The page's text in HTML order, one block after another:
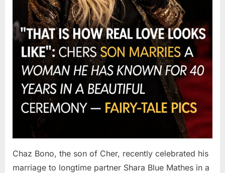
Chaz Bono, the son of Cher, recently celebrated his
marriage to longtime partner Shara Blue Mathes in a